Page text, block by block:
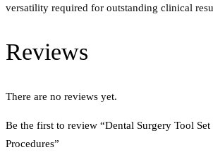
versatility required for outstanding clinical
Reviews
There are no reviews yet.
Be the first to review “Dental Surgery Tool
Procedures”